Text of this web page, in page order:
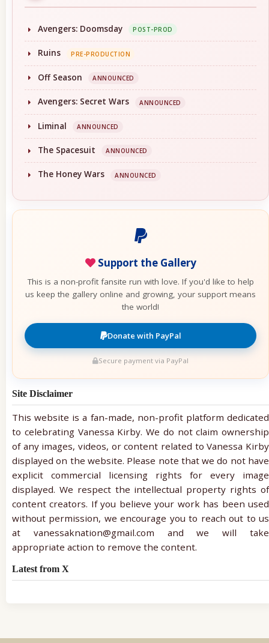
Avengers: Doomsday POST-PROD
Ruins PRE-PRODUCTION
Off Season ANNOUNCED
Avengers: Secret Wars ANNOUNCED
Liminal ANNOUNCED
The Spacesuit ANNOUNCED
The Honey Wars ANNOUNCED
Support the Gallery
This is a non-profit fansite run with love. If you'd like to help
us keep the gallery online and growing, your support means
the world!
Donate with PayPal
Secure payment via PayPal
Site Disclaimer
This website is a fan-made, non-profit platform dedicated
to celebrating Vanessa Kirby. We do not claim ownership
of any images, videos, or content related to Vanessa Kirby
displayed on the website. Please note that we do not have
explicit commercial licensing rights for every image
displayed. We respect the intellectual property rights of
content creators. If you believe your work has been used
without permission, we encourage you to reach out to us
at vanessaknation@gmail.com and we will take
appropriate action to remove the content.
Latest from X